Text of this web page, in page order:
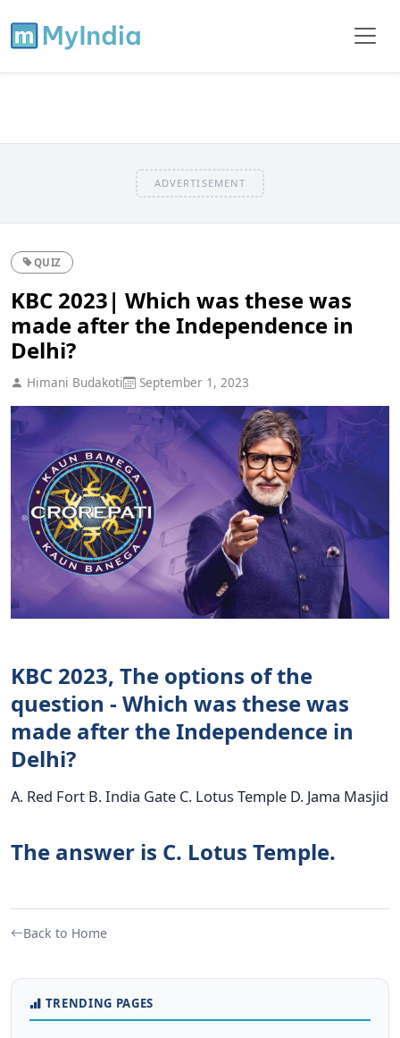
ADVERTISEMENT
QUIZ
KBC 2023| Which was these was
made after the Independence in
Delhi?
Himani Budakoti September 1, 2023
KBC 2023, The options of the
question - Which was these was
made after the Independence in
Delhi?
A. Red Fort B. India Gate C. Lotus Temple D. Jama Masjid
The answer is C. Lotus Temple.
Back to Home
TRENDING PAGES